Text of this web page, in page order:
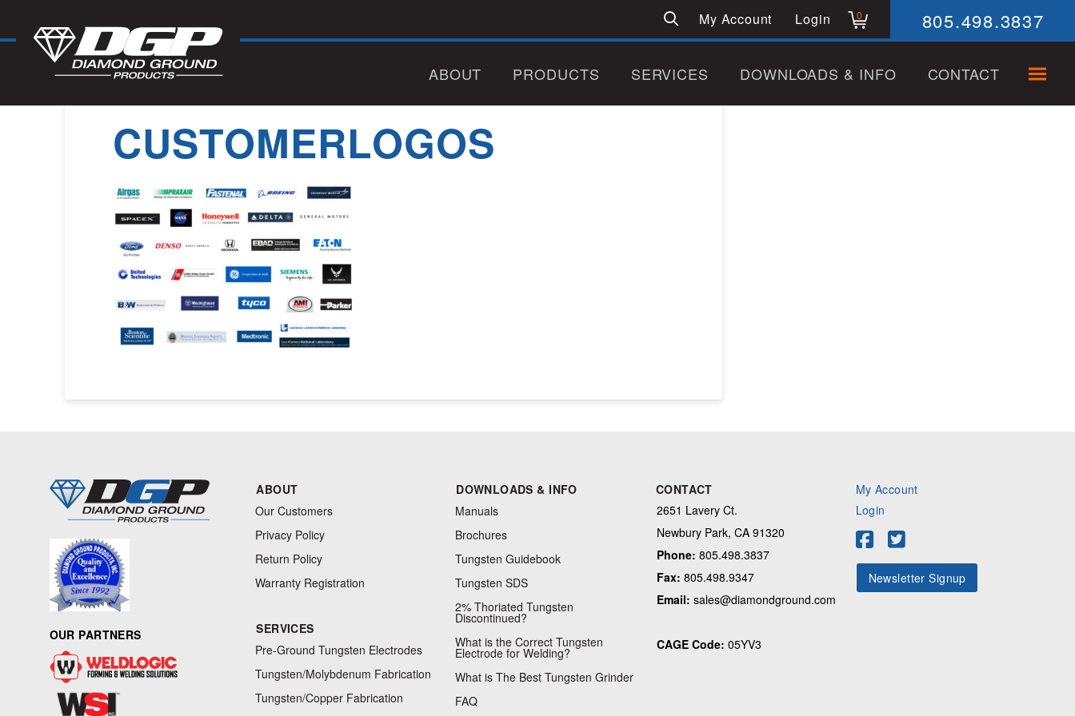
My Account Login 0 805.498.3837
ABOUT PRODUCTS SERVICES DOWNLOADS & INFO CONTACT
CUSTOMERLOGOS
OUR PARTNERS
ABOUT
Our Customers
Privacy Policy
Return Policy
Warranty Registration
SERVICES
Pre-Ground Tungsten Electrodes
Tungsten/Molybdenum Fabrication
Tungsten/Copper Fabrication
DOWNLOADS & INFO
Manuals
Brochures
Tungsten Guidebook
Tungsten SDS
2% Thoriated Tungsten
Discontinued?
What is the Correct Tungsten
Electrode for Welding?
What is The Best Tungsten Grinder
FAQ
CONTACT
2651 Lavery Ct.
Newbury Park, CA 91320
Phone: 805.498.3837
Fax: 805.498.9347
Email: sales@diamondground.com
CAGE Code: 05YV3
My Account
Login
Newsletter Signup